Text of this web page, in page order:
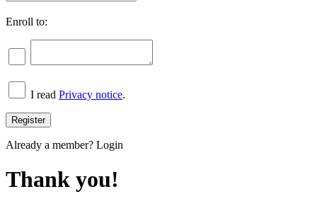
Enroll to:
I read Privacy notice.
Already a member? Login
Thank you!